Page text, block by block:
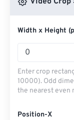
Width x Height
Enter crop
10000). Odd
the nearest even
Position-X